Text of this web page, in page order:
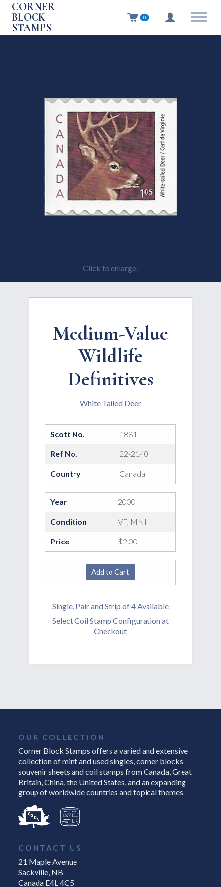
CORNER
BLOCK
STAMPS
0
Click to enlarge.
Medium-Value
Wildlife
Definitives
White Tailed Deer
Scott No. 1881
Ref No. 22-2140
Country Canada
Year 2000
Condition VF, MNH
Price $2.00
Single, Pair and Strip of 4 Available
Select Coil Stamp Configuration at
Checkout
OUR COLLECTION
Corner Block Stamps offers a varied and extensive
collection of mint and used singles, corner blocks,
souvenir sheets and coil stamps from Canada, Great
Britain, China, the United States, and an expanding
group of worldwide countries and topical themes.
CONTACT US
21 Maple Avenue
Sackville, NB
Canada E4L 4C5